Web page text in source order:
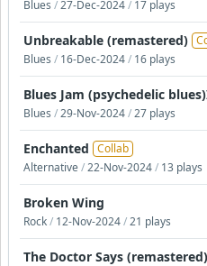
Blues /27-Dec-2024/ 17 plays
Unbreakable (remastered)
Blues / 16-Dec-2024/ 16 plays
Blues Jam (psychedelic
Blues /29-Nov-2024/27 plays
Enchanted Collab
Alternative/22-Nov-2024/ 13 plays
Broken Wing
Rock/ 12-Nov-2024/21 plays
The Doctor Says (remastered)